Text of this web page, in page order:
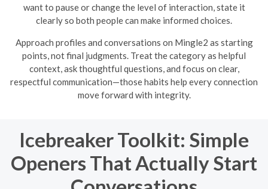
want to pause or change the level of interaction, state it
clearly so both people can make informed choices.
Approach profiles and conversations on Mingle2 as starting
points, not final judgments. Treat the category as helpful
context, ask thoughtful questions, and focus on clear,
respectful communication—those habits help every connection
move forward with integrity.
Icebreaker Toolkit: Simple
Openers That Actually Start